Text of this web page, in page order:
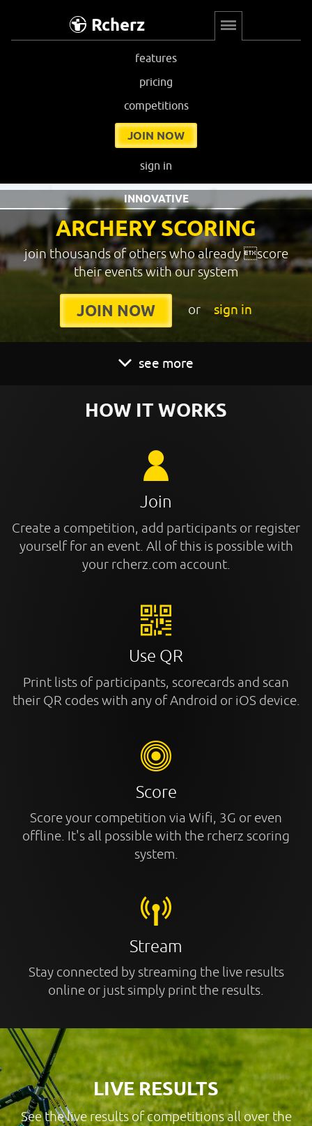
Rcherz
features
pricing
competitions
JOIN NOW
sign in
ARCHERY SCORING
INNOVATIVE
join thousands of others who already score
their events with our system
JOIN NOW or sign in
see more
HOW IT WORKS
Join
Create a competition, add participants or register
yourself for an event. All of this is possible with
your rcherz.com account.
Use QR
Print lists of participants, scorecards and scan
their QR codes with any of Android or iOS device.
Score
Score your competition via Wifi, 3G or even
offline. It's all possible with the rcherz scoring
system.
Stream
Stay connected by streaming the live results
online or just simply print the results.
LIVE RESULTS
See the live results of competitions all over the